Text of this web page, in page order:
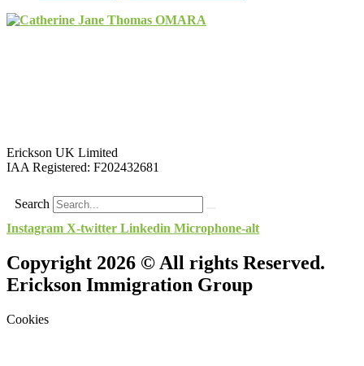
Erickson UK Limited
IAA Registered: F202432681
Search
Instagram X-twitter Linkedin Microphone-alt
Copyright 2026 © All rights Reserved.
Erickson Immigration Group
Cookies